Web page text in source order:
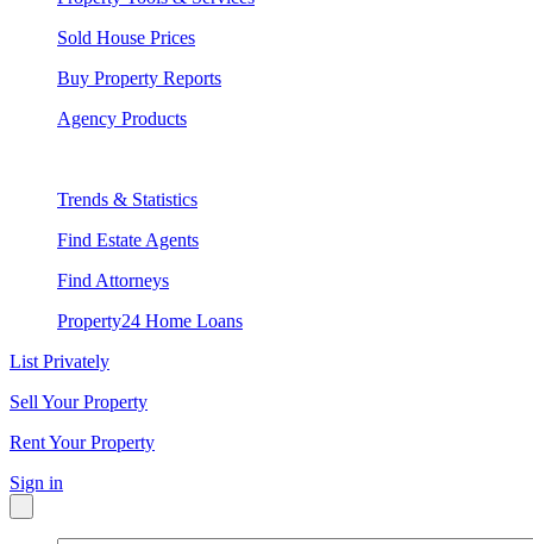
Sold House Prices
Buy Property Reports
Agency Products
Trends & Statistics
Find Estate Agents
Find Attorneys
Property24 Home Loans
List Privately
Sell Your Property
Rent Your Property
Sign in